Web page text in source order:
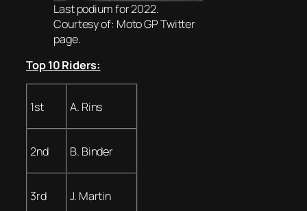
Last podium for 2022.
Courtesy of: Moto GP Twitter
page.
Top 10 Riders:
1st A. Rins
2nd B. Binder
3rd J. Martin